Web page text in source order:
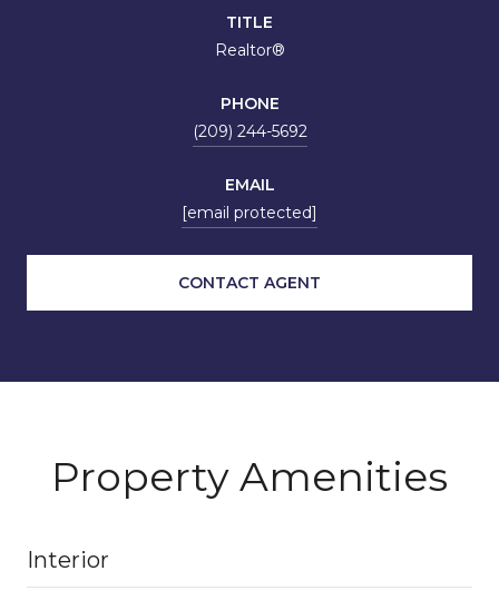
TITLE
Realtor®
PHONE
(209) 244-5692
EMAIL
[email protected]
CONTACT AGENT
Property Amenities
Interior